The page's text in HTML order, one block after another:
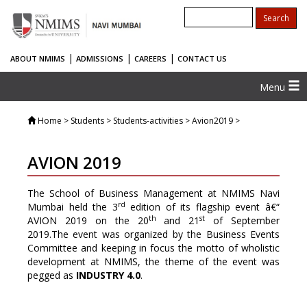
ABOUT NMIMS | ADMISSIONS | CAREERS | CONTACT US
Menu
Home > Students > Students-activities > Avion2019 >
AVION 2019
The School of Business Management at NMIMS Navi
Mumbai held the 3rd edition of its flagship event â€“
AVION 2019 on the 20th and 21st
of September
2019.The event was organized by the Business Events
Committee and keeping in focus the motto of wholistic
development at NMIMS, the theme of the event was
pegged as INDUSTRY 4.0.